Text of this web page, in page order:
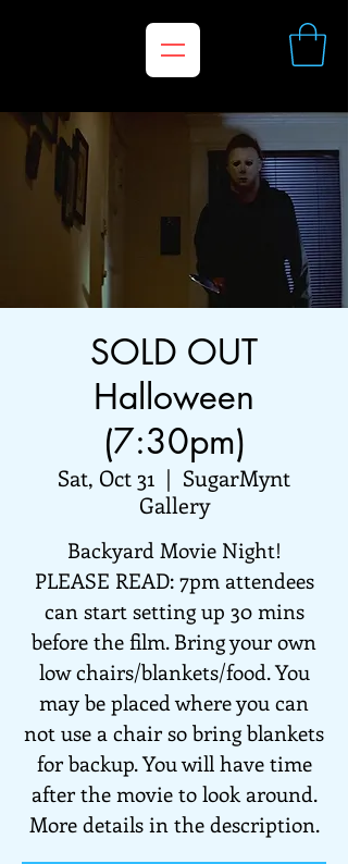
SOLD OUT
Halloween
(7:30pm)
Sat, Oct 31
  |
SugarMynt
Gallery
Backyard Movie Night!
PLEASE READ: 7pm attendees
can start setting up 30 mins
before the film. Bring your own
low chairs/blankets/food. You
may be placed where you can
not use a chair so bring blankets
for backup. You will have time
after the movie to look around.
More details in the description.